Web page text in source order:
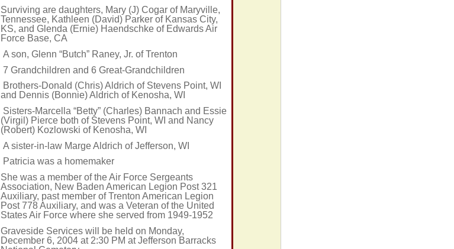
Surviving are daughters, Mary (J) Cogar of Maryville,
Tennessee, Kathleen (David) Parker of Kansas City,
KS, and Glenda (Ernie) Haendschke of Edwards Air
Force Base, CA
A son, Glenn “Butch” Raney, Jr. of Trenton
7 Grandchildren and 6 Great-Grandchildren
Brothers-Donald (Chris) Aldrich of Stevens Point, WI
and Dennis (Bonnie) Aldrich of Kenosha, WI
Sisters-Marcella “Betty” (Charles) Bannach and Essie
(Virgil) Pierce both of Stevens Point, WI and Nancy
(Robert) Kozlowski of Kenosha, WI
A sister-in-law Marge Aldrich of Jefferson, WI
Patricia was a homemaker
She was a member of the Air Force Sergeants
Association, New Baden American Legion Post 321
Auxiliary, past member of Trenton American Legion
Post 778 Auxiliary, and was a Veteran of the United
States Air Force where she served from 1949-1952
Graveside Services will be held on Monday,
December 6, 2004 at 2:30 PM at Jefferson Barracks